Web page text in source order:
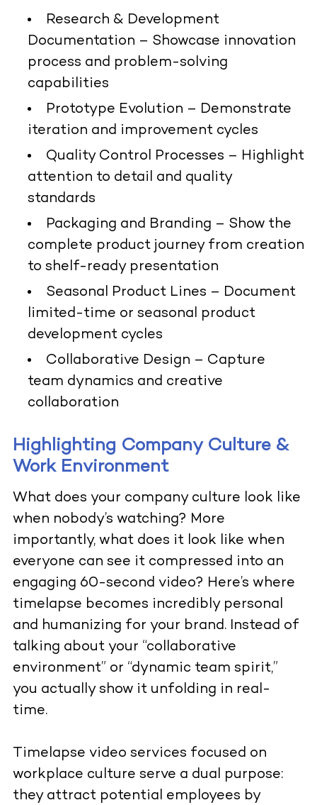
Research & Development
Documentation – Showcase innovation
process and problem-solving
capabilities
Prototype Evolution – Demonstrate
iteration and improvement cycles
Quality Control Processes – Highlight
attention to detail and quality
standards
Packaging and Branding – Show the
complete product journey from creation
to shelf-ready presentation
Seasonal Product Lines – Document
limited-time or seasonal product
development cycles
Collaborative Design – Capture
team dynamics and creative
collaboration
Highlighting Company Culture &
Work Environment
What does your company culture look like
when nobody’s watching? More
importantly, what does it look like when
everyone can see it compressed into an
engaging 60-second video? Here’s where
timelapse becomes incredibly personal
and humanizing for your brand. Instead of
talking about your “collaborative
environment” or “dynamic team spirit,”
you actually show it unfolding in real-
time.
Timelapse video services focused on
workplace culture serve a dual purpose:
they attract potential employees by